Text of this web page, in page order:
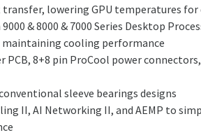
lowering GPU temperatures
& 8000 & 7000 Series Desktop
cooling performance
PCB, 8+8 pin ProCool power
sleeve bearings designs
II, AI Networking II, and AEMP to